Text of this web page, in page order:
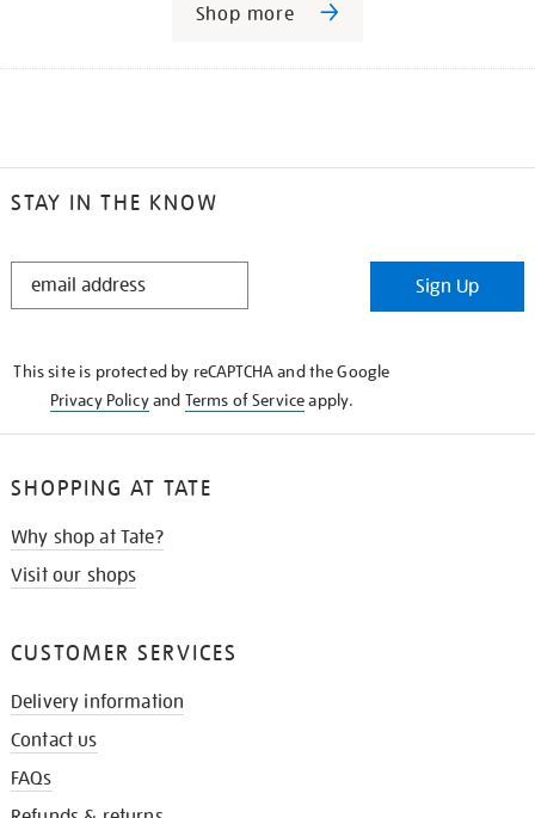
Shop more
STAY IN THE KNOW
STAY
Sign Up
This site is protected by reCAPTCHA and the Google
Privacy Policyand Terms of Serviceapply.
SHOPPING AT TATE
Why shop at Tate?
Visit our shops
CUSTOMER SERVICES
Delivery information
Contact us
FAQs